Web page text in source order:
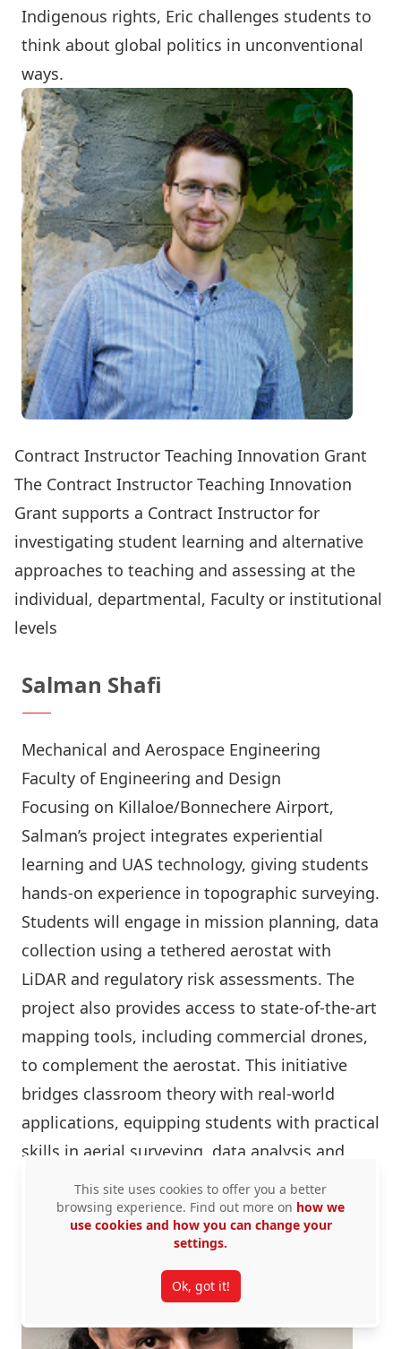
Indigenous rights, Eric challenges students to
think about global politics in unconventional
ways.
Contract Instructor Teaching Innovation Grant
The Contract Instructor Teaching Innovation
Grant supports a Contract Instructor for
investigating student learning and alternative
approaches to teaching and assessing at the
individual, departmental, Faculty or institutional
levels
Salman Shafi
Mechanical and Aerospace Engineering
Faculty of Engineering and Design
Focusing on Killaloe/Bonnechere Airport,
Salman’s project integrates experiential
learning and UAS technology, giving students
hands-on experience in topographic surveying.
Students will engage in mission planning, data
collection using a tethered aerostat with
LiDAR and regulatory risk assessments. The
project also provides access to state-of-the-art
mapping tools, including commercial drones,
to complement the aerostat. This initiative
bridges classroom theory with real-world
applications, equipping students with practical
skills in aerial surveying, data analysis and
compliance.This site uses cookies to offer you a better
browsing experience. Find out more on how we
use cookies and how you can change your
settings.
Ok, got it!